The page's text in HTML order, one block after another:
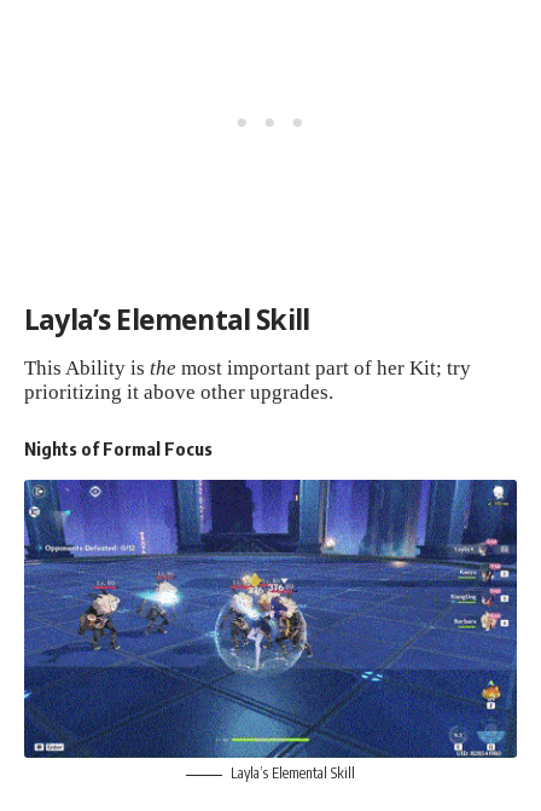
Layla’s Elemental Skill
This Ability is the most important part of her Kit; try
prioritizing it above other upgrades.
Nights of Formal Focus
Layla’s Elemental Skill